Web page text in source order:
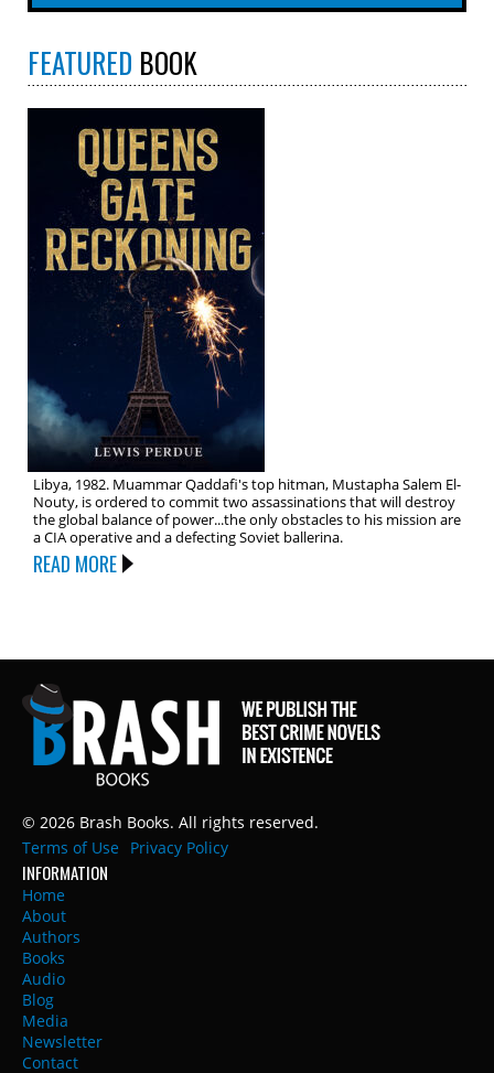
FEATURED BOOK
Libya, 1982. Muammar Qaddafi's top hitman, Mustapha Salem El-
Nouty, is ordered to commit two assassinations that will destroy
the global balance of power...the only obstacles to his mission are
a CIA operative and a defecting Soviet ballerina.
READ MORE
© 2026 Brash Books. All rights reserved.
Terms of Use
Privacy Policy
INFORMATION
Home
About
Authors
Books
Audio
Blog
Media
Newsletter
Contact